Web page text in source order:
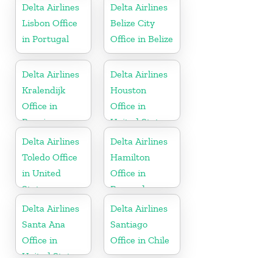
Delta Airlines
Lisbon Office
in Portugal
Delta Airlines
Belize City
Office in Belize
Delta Airlines
Kralendijk
Office in
Bonaire
Delta Airlines
Houston
Office in
United States
Delta Airlines
Toledo Office
in United
States
Delta Airlines
Hamilton
Office in
Bermuda
Delta Airlines
Santa Ana
Office in
Delta Airlines
Santiago
Office in Chile